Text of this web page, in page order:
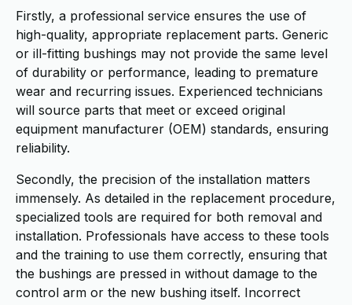
Firstly, a professional service ensures the use of
high-quality, appropriate replacement parts. Generic
or ill-fitting bushings may not provide the same level
of durability or performance, leading to premature
wear and recurring issues. Experienced technicians
will source parts that meet or exceed original
equipment manufacturer (OEM) standards, ensuring
reliability.
Secondly, the precision of the installation matters
immensely. As detailed in the replacement procedure,
specialized tools are required for both removal and
installation. Professionals have access to these tools
and the training to use them correctly, ensuring that
the bushings are pressed in without damage to the
control arm or the new bushing itself. Incorrect